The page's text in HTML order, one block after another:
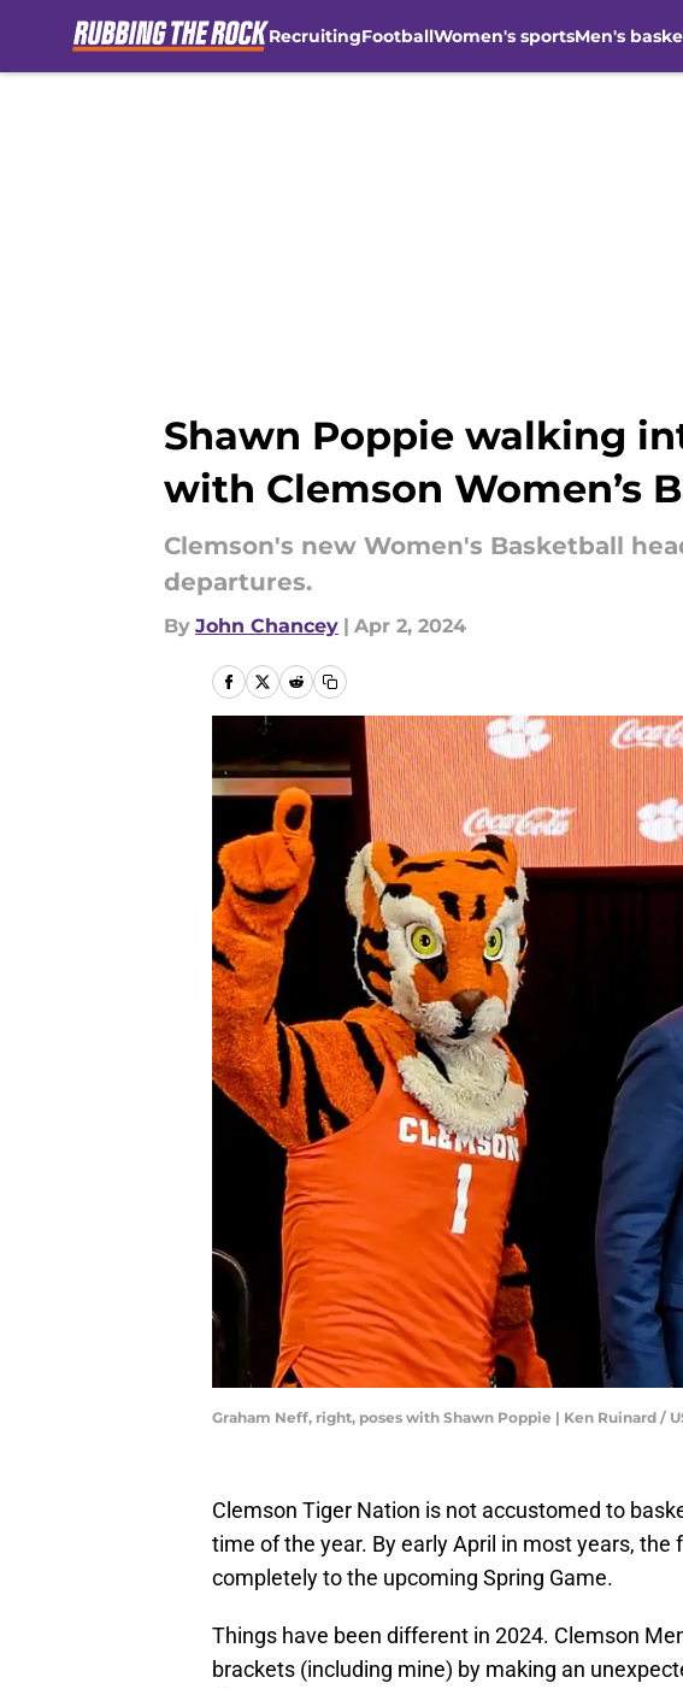
RecruitingFootballWomen's sportsMen's
Shawn Poppie walking
with Clemson Women’s
Clemson's new Women's Basketball
departures.
By John Chancey | Apr 2, 2024
Graham Neff, right, poses with Shawn Poppie | Ken Ruinard /
Clemson Tiger Nation is not accustomed to
time of the year. By early April in most years, the
completely to the upcoming Spring Game.
Things have been different in 2024. Clemson
brackets (including mine) by making an